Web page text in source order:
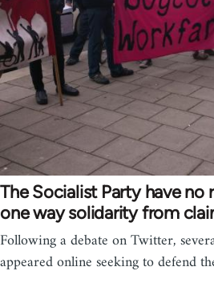
The Socialist Party have
one way solidarity from
Following a debate on Twitter,
appeared online seeking to defend